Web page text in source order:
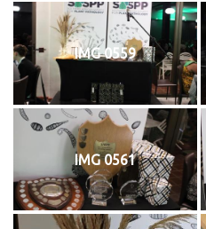
IMG 0559
IMG 0561